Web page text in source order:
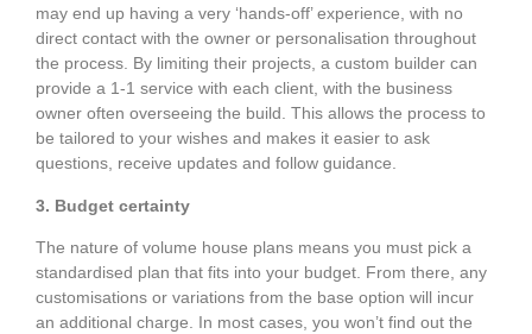
may end up having a very ‘hands-off’ experience, with no
direct contact with the owner or personalisation throughout
the process. By limiting their projects, a custom builder can
provide a 1-1 service with each client, with the business
owner often overseeing the build. This allows the process to
be tailored to your wishes and makes it easier to ask
questions, receive updates and follow guidance.
3. Budget certainty
The nature of volume house plans means you must pick a
standardised plan that fits into your budget. From there, any
customisations or variations from the base option will incur
an additional charge. In most cases, you won’t find out the